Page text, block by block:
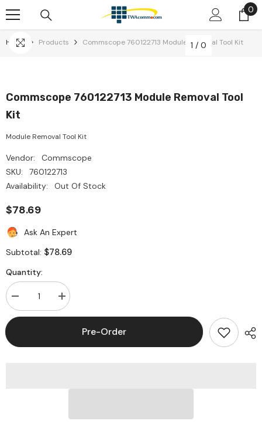
Skip To Content 00
Home Products Commscope 760122713 Module Removal Tool Kit
1 / 0
Commscope 760122713 Module Removal Tool
Kit
Module Removal Tool Kit
Vendor:
Commscope
SKU:
760122713
Availability:
Out Of Stock
$78.69
Ask An Expert
Subtotal: $78.69
Quantity:
Decrease
quantity
for
Module
Increase
quantity
for
Commscope
760122713Pre-Order